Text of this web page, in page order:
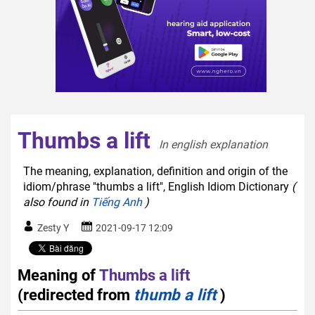
Thumbs a lift
In english explanation
The meaning, explanation, definition and origin of the
idiom/phrase "thumbs a lift", English Idiom Dictionary (
also found in Tiếng Anh)
Zesty Y 2021-09-17 12:09
Meaning ofThumbs a lift
(redirected from thumb a lift)